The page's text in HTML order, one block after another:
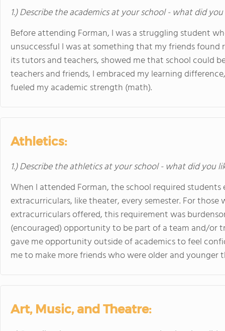
1.) Describe the academics at your school - what did
Before attending Forman, I was a struggling student
unsuccessful I was at something that my friends found
its tutors and teachers, showed me that school could
teachers and friends, I embraced my learning
fueled my academic strength (math).
Athletics:
1.) Describe the athletics at your school - what did you
When I attended Forman, the school required students
extracurriculars, like theater, every semester. For
extracurriculars offered, this requirement was
(encouraged) opportunity to be part of a team and/or
gave me opportunity outside of academics to feel
me to make more friends who were older and younger
Art, Music, and Theatre: